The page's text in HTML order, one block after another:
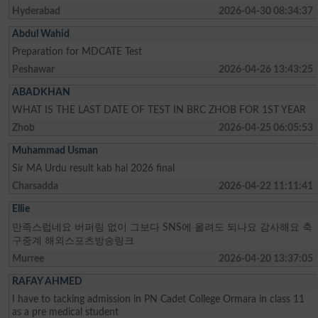
Hyderabad
2026-04-30 08:34:37
Abdul Wahid
Preparation for MDCATE Test
Peshawar
2026-04-26 13:43:25
ABADKHAN
WHAT IS THE LAST DATE OF TEST IN BRC ZHOB FOR 1ST YEAR
Zhob
2026-04-25 06:05:53
Muhammad Usman
Sir MA Urdu result kab hai 2026 final
Charsadda
2026-04-22 11:11:41
Ellie
만족스럽네요 버퍼링 없이 그보다 SNS에 올려도 되나요 감사해요 축
구중계 해외스포츠방송링크
Murree
2026-04-20 13:37:05
RAFAY AHMED
I have to tacking admission in PN Cadet College Ormara in class 11
as a pre medical student